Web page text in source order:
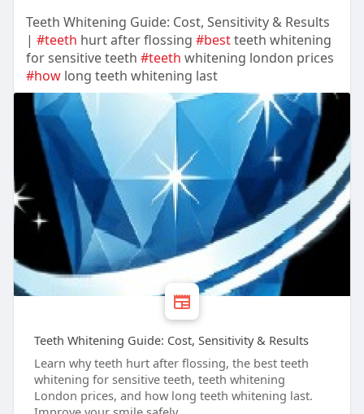
Teeth Whitening Guide: Cost, Sensitivity & Results
| #teeth hurt after flossing #bestteeth whitening
for sensitive teeth #teeth whitening london prices
#howlong teeth whitening last
Teeth Whitening Guide: Cost, Sensitivity & Results
Learn why teeth hurt after flossing, the best teeth
whitening for sensitive teeth, teeth whitening
London prices, and how long teeth whitening last.